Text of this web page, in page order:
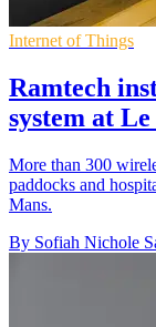
Internet of Things
Ramtech
system at
More than 300
paddocks and
Mans.
By Sofiah Nichole